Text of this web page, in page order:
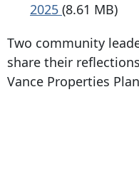
2025 (8.61 MB)
Two community
share their
Vance Properties